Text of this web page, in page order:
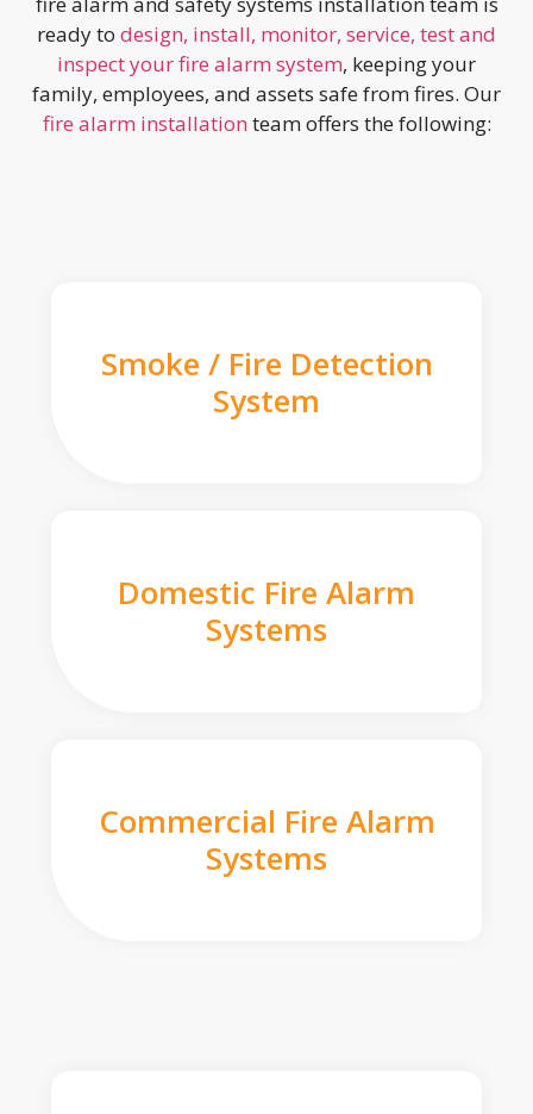
ready to design, install, monitor, service, test and
inspect your fire alarm system, keeping your
family, employees, and assets safe from fires. Our
fire alarm installation team offers the following:
Smoke / Fire Detection
System
Domestic Fire Alarm
Systems
Commercial Fire Alarm
Systems